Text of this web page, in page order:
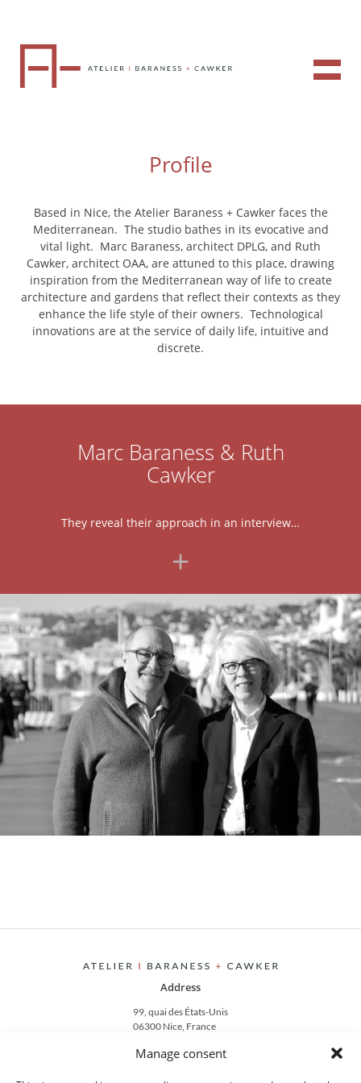
Manage consent
Profile
Based in Nice, the Atelier Baraness + Cawker faces the
Mediterranean. The studio bathes in its evocative and
vital light. Marc Baraness, architect DPLG, and Ruth
Cawker, architect OAA, are attuned to this place, drawing
inspiration from the Mediterranean way of life to create
architecture and gardens that reflect their contexts as they
enhance the life style of their owners. Technological
innovations are at the service of daily life, intuitive and
discrete.
Marc Baraness & Ruth
Cawker
They reveal their approach in an interview…
Address
99, quai des États-Unis
06300 Nice, France
Contact